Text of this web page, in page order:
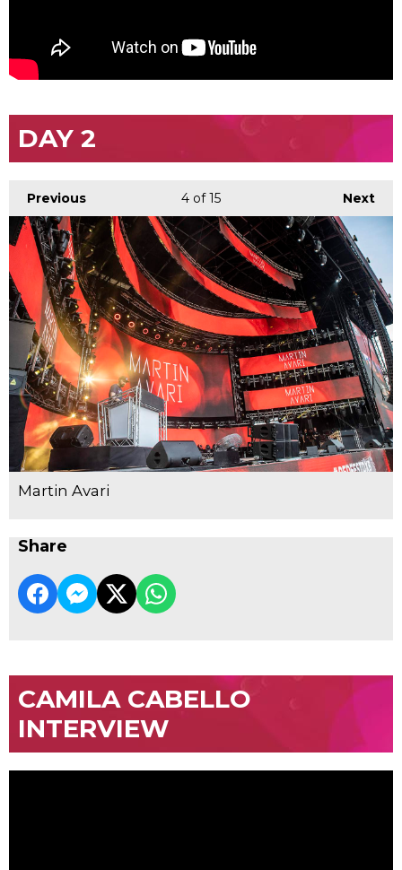
DAY 2
Previous Next
4 of 15
Martin Avari
Share
CAMILA CABELLO
INTERVIEW